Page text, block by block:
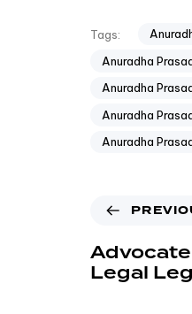
Tags:
Anuradha
Anuradha
Anuradha
Anuradha
Legal